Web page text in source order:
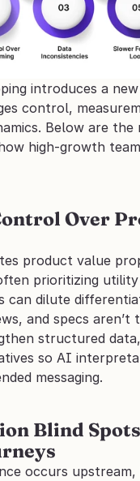
introduces a
Below are the
high-growth
Over
product value
prioritizing
can dilute
and specs aren’t
structured
so AI
messaging.
Blind
occurs